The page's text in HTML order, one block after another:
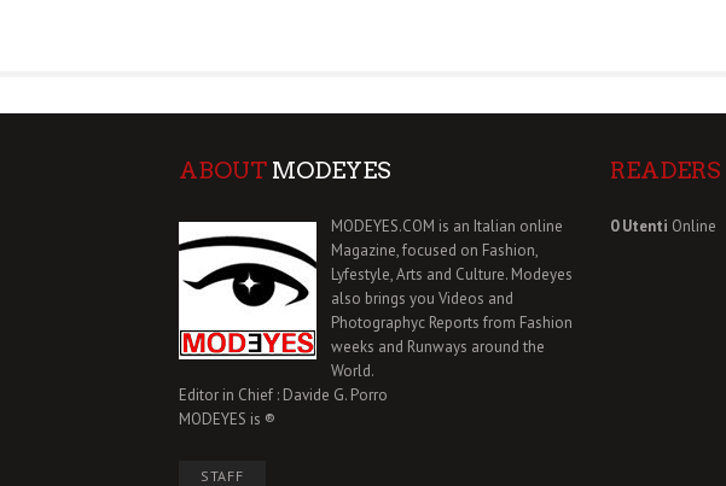
ABOUT MODEYES
MODEYES.COM is an Italian online
Magazine, focused on Fashion,
Lyfestyle, Arts and Culture. Modeyes
also brings you Videos and
Photographyc Reports from Fashion
weeks and Runways around the
World.
Editor in Chief : Davide G. Porro
MODEYES is ®
STAFF
READERS
0 Utenti Online